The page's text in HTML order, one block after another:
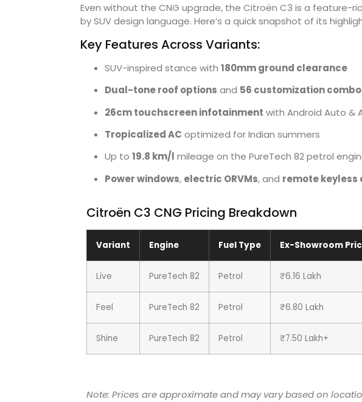
Even without the CNG upgrade, the Citroën C3 is a feature-
by SUV design language. Here’s a quick snapshot of its
Key Features Across Variants:
SUV-inspired stance with 180mm ground clearance
Dual-tone roof options and 56 customization
26cm touchscreen infotainment with Android Auto &
Tropicalized AC optimized for Indian summers
Up to 19.8 km/l mileage on the PureTech 82 petrol
Power windows, electric ORVMs, and remote keyless
Citroën C3 CNG Pricing Breakdown
Variant Engine Fuel Type Ex-Showroom
Live PureTech 82 Petrol ₹6.16 Lakh
Feel PureTech 82 Petrol ₹6.80 Lakh
Shine PureTech 82 Petrol ₹7.50 Lakh+
Note: Prices are approximate and may vary based on